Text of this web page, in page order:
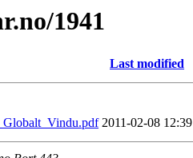
1941
Last modified
2011-02-08 12:39